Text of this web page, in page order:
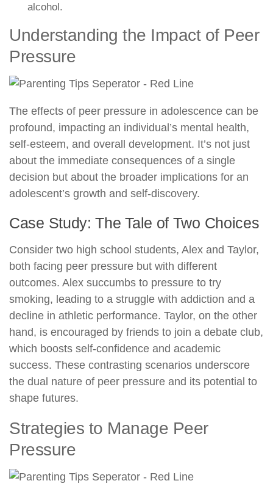
alcohol.
Understanding the Impact of Peer
Pressure
The effects of peer pressure in adolescence can be
profound, impacting an individual’s mental health,
self-esteem, and overall development. It’s not just
about the immediate consequences of a single
decision but about the broader implications for an
adolescent’s growth and self-discovery.
Case Study: The Tale of Two Choices
Consider two high school students, Alex and Taylor,
both facing peer pressure but with different
outcomes. Alex succumbs to pressure to try
smoking, leading to a struggle with addiction and a
decline in athletic performance. Taylor, on the other
hand, is encouraged by friends to join a debate club,
which boosts self-confidence and academic
success. These contrasting scenarios underscore
the dual nature of peer pressure and its potential to
shape futures.
Strategies to Manage Peer
Pressure